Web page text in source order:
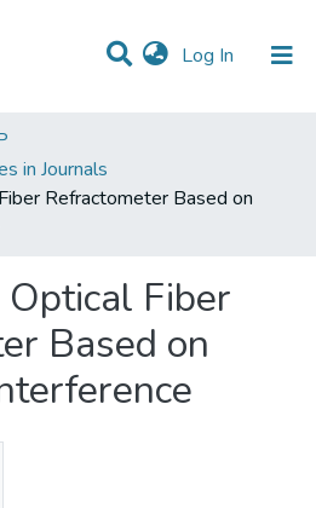
Log In (current)
in Journals
Refractometer Based on
Fiber
Based on